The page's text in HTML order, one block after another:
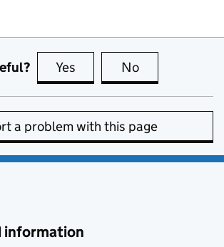
Yes this page is useful
No
a problem with this page
information